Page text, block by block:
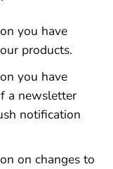
you have
products.
you have
a newsletter
notification
on changes to